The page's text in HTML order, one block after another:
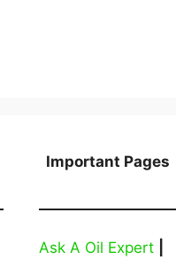
Important Pages
Ask A Oil Expert